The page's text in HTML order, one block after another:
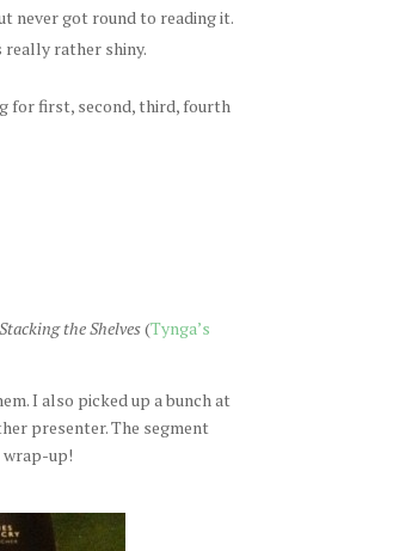
never got round to reading it.
rather shiny.
for first, second, third, fourth
Stacking the Shelves(Tynga’s
I also picked up a bunch at
presenter. The segment
wrap-up!